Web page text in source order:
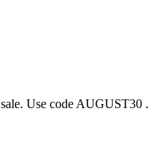
sale. Use code AUGUST30 .